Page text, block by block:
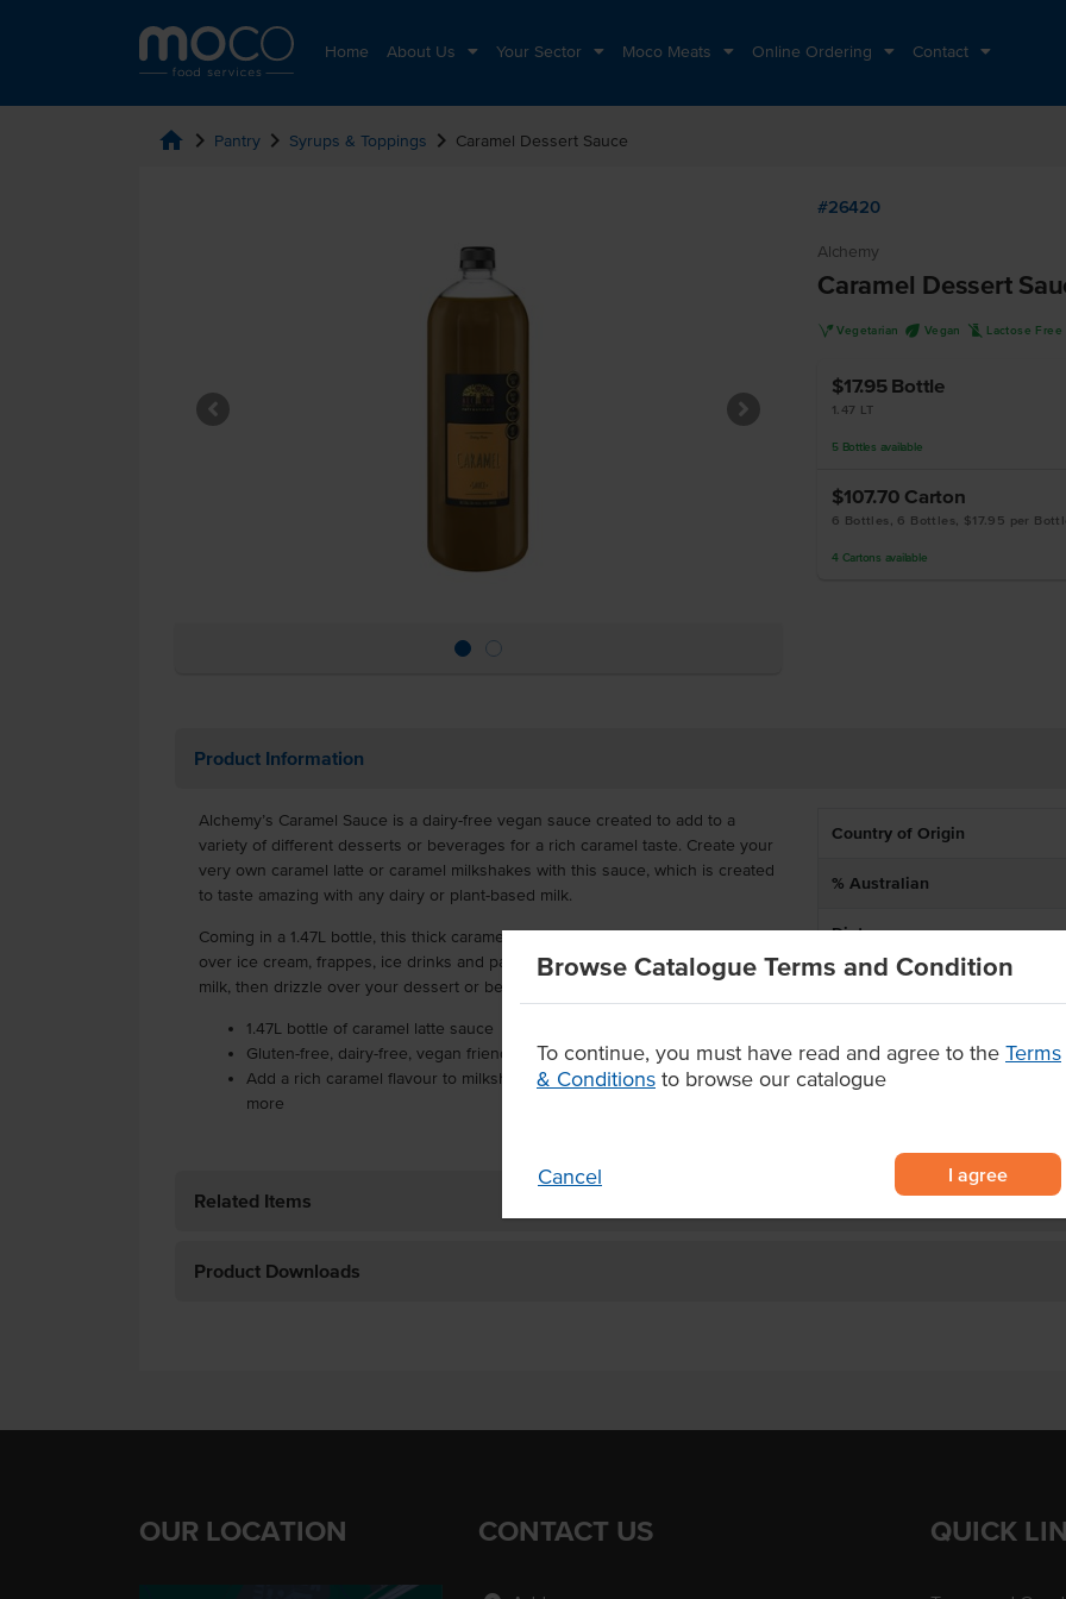
Home About Us Your Sector Moco Meats Online Ordering Contact
Browse Catalogue Terms and Condition
To continue, you must have read and agree to the Terms
& Conditions to browse our catalogue
Cancel I agree
home chevron_right Pantry chevron_right Syrups & Toppings chevron_right Caramel Dessert Sauce
#26420
Alchemy
Caramel Dessert
V Vegetarian U Vegan L Lactose Free
$17.95 Bottle
1.47 LT
5 Bottles available
$107.70 Carton
6 Bottles, 6 Bottles, $17.95 per
4 Cartons available
Product Information
Alchemy’s Caramel Sauce is a dairy-free vegan sauce created to add to a
variety of different desserts or beverages for a rich caramel taste. Create your
very own caramel latte or caramel milkshakes with this sauce, which is created
to taste amazing with any dairy or plant-based milk.
Coming in a 1.47L bottle, this thick caramel sauce is also great when poured
over ice cream, frappes, ice drinks and pancakes. To use, add 30mL to hot
milk, then drizzle over your dessert or beverage.
1.47L bottle of caramel latte sauce
Gluten-free, dairy-free, vegan friendly
Add a rich caramel flavour to milkshakes, ice creams, iced drinks and
more
Country of Origin
% Australian
Dietary
Related Items
Product Downloads
OUR LOCATION CONTACT US QUICK